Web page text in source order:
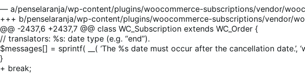
— a/penselaranja/wp-content/plugins/woocommerce-subscriptions/vendor/
+++ b/penselaranja/wp-content/plugins/woocommerce-subscriptions/vendor/
@@ -2437,6 +2437,7 @@ class WC_Subscription extends WC_Order {
// translators: %s: date type (e.g. “end”).
$messages[] = sprintf( __( ‘The %s date must occur after the cancellation date.’,
}
+ break;